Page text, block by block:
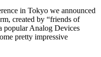
in Tokyo we announced
created by “friends of
popular Analog Devices
pretty impressive